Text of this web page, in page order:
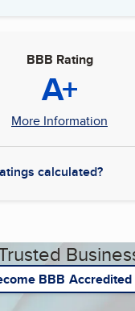
BBB Rating
A+
More Information
calculated?
BBB Accredited